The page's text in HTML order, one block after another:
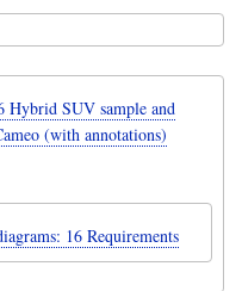
SUV sample and
(with annotations)
16 Requirements